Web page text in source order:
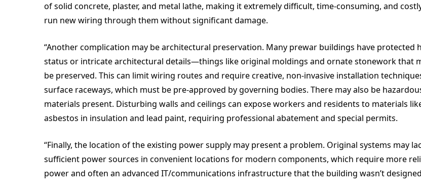
of solid concrete, plaster, and metal lathe, making it extremely difficult, time-consuming, and
run new wiring through them without significant damage.
“Another complication may be architectural preservation. Many prewar buildings have protected
status or intricate architectural details—things like original moldings and ornate stonework that
be preserved. This can limit wiring routes and require creative, non-invasive installation
surface raceways, which must be pre-approved by governing bodies. There may also be
materials present. Disturbing walls and ceilings can expose workers and residents to materials
asbestos in insulation and lead paint, requiring professional abatement and special permits.
“Finally, the location of the existing power supply may present a problem. Original systems may
sufficient power sources in convenient locations for modern components, which require more
power and often an advanced IT/communications infrastructure that the building wasn’t